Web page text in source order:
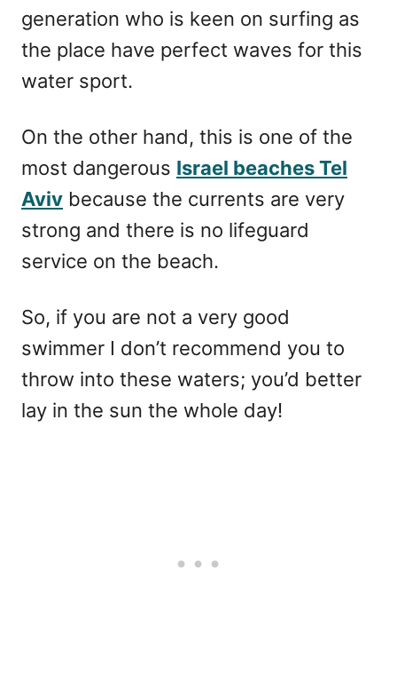
generation who is keen on surfing as
the place have perfect waves for this
water sport.
On the other hand, this is one of the
most dangerous Israel beaches Tel
Aviv because the currents are very
strong and there is no lifeguard
service on the beach.
So, if you are not a very good
swimmer I don’t recommend you to
throw into these waters; you’d better
lay in the sun the whole day!